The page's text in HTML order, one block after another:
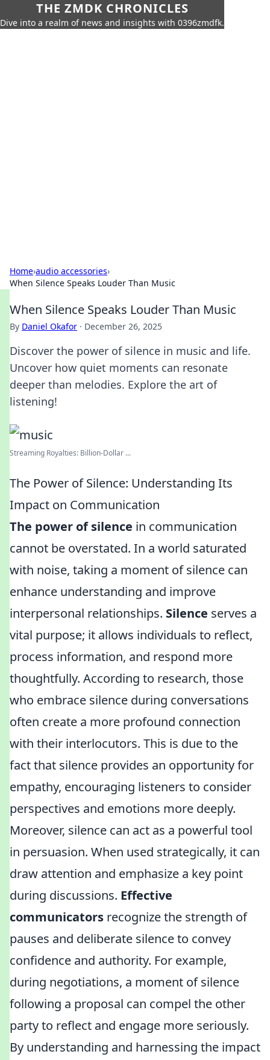
THE ZMDK CHRONICLES
Dive into a realm of news and insights with 0396zmdfk.
Home›audio accessories›
When Silence Speaks Louder Than Music
When Silence Speaks Louder Than Music
By Daniel Okafor · December 26, 2025
Discover the power of silence in music and life.
Uncover how quiet moments can resonate
deeper than melodies. Explore the art of
listening!
Streaming Royalties: Billion-Dollar ...
The Power of Silence: Understanding Its
Impact on Communication
The power of silence in communication
cannot be overstated. In a world saturated
with noise, taking a moment of silence can
enhance understanding and improve
interpersonal relationships. Silence serves a
vital purpose; it allows individuals to reflect,
process information, and respond more
thoughtfully. According to research, those
who embrace silence during conversations
often create a more profound connection
with their interlocutors. This is due to the
fact that silence provides an opportunity for
empathy, encouraging listeners to consider
perspectives and emotions more deeply.
Moreover, silence can act as a powerful tool
in persuasion. When used strategically, it can
draw attention and emphasize a key point
during discussions. Effective
communicators recognize the strength of
pauses and deliberate silence to convey
confidence and authority. For example,
during negotiations, a moment of silence
following a proposal can compel the other
party to reflect and engage more seriously.
By understanding and harnessing the impact